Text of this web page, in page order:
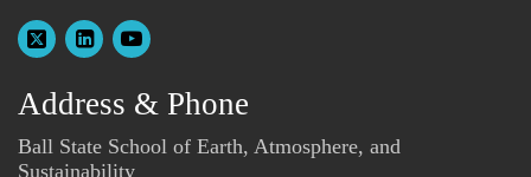
Address & Phone
Ball State School of Earth, Atmosphere, and
Sustainability